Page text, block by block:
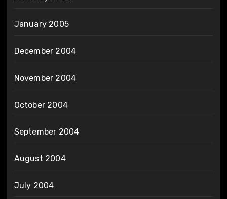
January 2005
December 2004
November 2004
October 2004
September 2004
August 2004
July 2004